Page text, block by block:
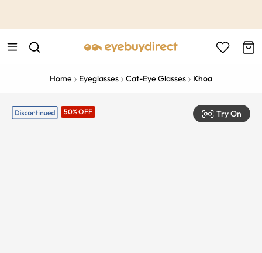
Home Eyeglasses Cat-Eye Glasses Khoa
50% OFF Try On